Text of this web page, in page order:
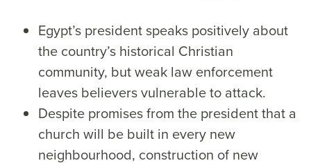
Egypt’s president speaks positively about
the country’s historical Christian
community, but weak law enforcement
leaves believers vulnerable to attack.
Despite promises from the president that a
church will be built in every new
neighbourhood, construction of new